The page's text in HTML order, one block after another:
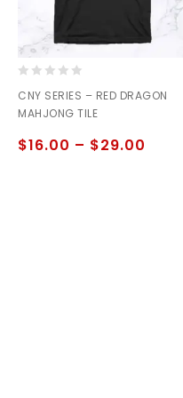
out
of
CNY SERIES – RED DRAGON
MAHJONG TILE
$16.00 – $29.00